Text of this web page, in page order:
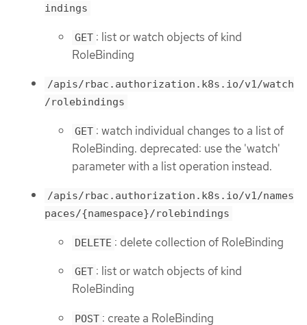
indings
GET : list or watch objects of kind
RoleBinding
/apis/rbac.authorization.k8s.io/v1/watch
/rolebindings
GET : watch individual changes to a list of
RoleBinding. deprecated: use the 'watch'
parameter with a list operation instead.
/apis/rbac.authorization.k8s.io/v1/names
paces/{namespace}/rolebindings
DELETE : delete collection of RoleBinding
GET : list or watch objects of kind
RoleBinding
POST : create a RoleBinding